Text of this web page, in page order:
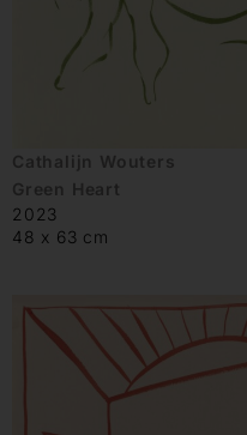
Cathalijn Wouters
Green Heart
2023
48 x 63 cm